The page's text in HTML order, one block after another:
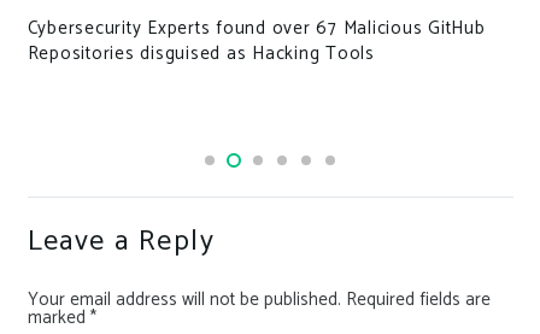
Cybersecurity Experts found over 67 Malicious GitHub
Repositories disguised as Hacking Tools
Leave a Reply
Your email address will not be published. Required fields are
marked *